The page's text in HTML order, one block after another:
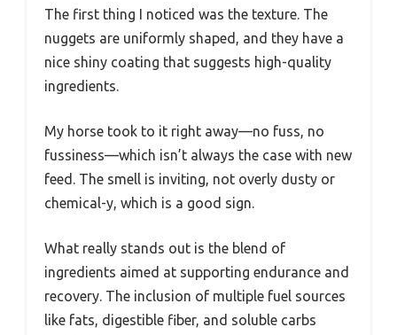
The first thing I noticed was the texture. The
nuggets are uniformly shaped, and they have a
nice shiny coating that suggests high-quality
ingredients.
My horse took to it right away—no fuss, no
fussiness—which isn’t always the case with new
feed. The smell is inviting, not overly dusty or
chemical-y, which is a good sign.
What really stands out is the blend of
ingredients aimed at supporting endurance and
recovery. The inclusion of multiple fuel sources
like fats, digestible fiber, and soluble carbs